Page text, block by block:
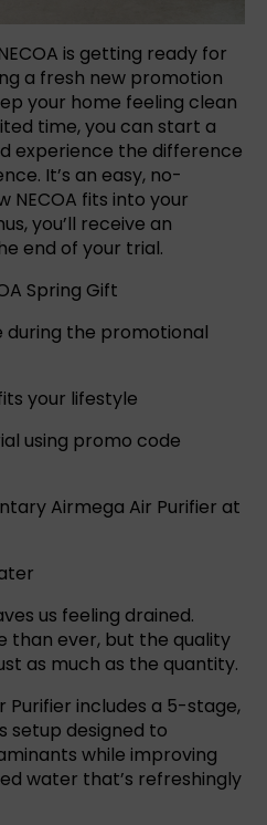
is getting ready for
a fresh new promotion
your home feeling clean
time, you can start a
experience the difference
It’s an easy, no-
NECOA fits into your
you’ll receive an
end of your trial.
Spring Gift
during the promotional
your lifestyle
using promo code
Airmega Air Purifier at
us feeling drained.
than ever, but the quality
as much as the quantity.
Purifier includes a 5-stage,
setup designed to
while improving
water that’s refreshingly